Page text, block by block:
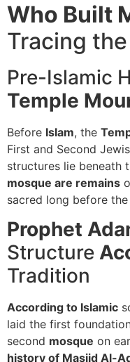
Who Built
Tracing
Pre-Islamic
Temple
Before Islam, the
First and Second
structures lie beneath
mosque are remains
sacred long before the
Prophet
Structure
Tradition
According to Islamic
laid the first
second mosque on
history of Masjid Al-